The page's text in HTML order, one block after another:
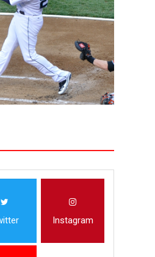
Andrew Berry and his team
Instagram